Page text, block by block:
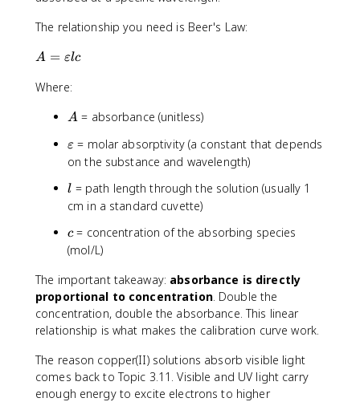
The relationship you need is Beer's Law:
A
\
A = εlc
Where:
A
A = absorbance (unitless)
\
v
r
e
s
i
o
n
ε = molar absorptivity (a constant that depends
on the substance and wavelength)
l
l = path length through the solution (usually 1
cm in a standard cuvette)
c
c= concentration of the absorbing species
(mol/L)
The important takeaway: absorbance is directly
proportional to concentration. Double the
concentration, double the absorbance. This linear
relationship is what makes the calibration curve work.
The reason copper(II) solutions absorb visible light
comes back to Topic 3.11. Visible and UV light carry
enough energy to excite electrons to higher